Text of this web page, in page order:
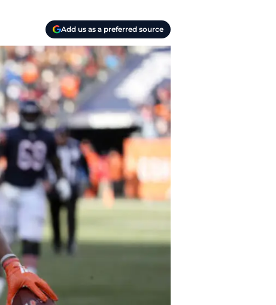
Add us as a preferred source